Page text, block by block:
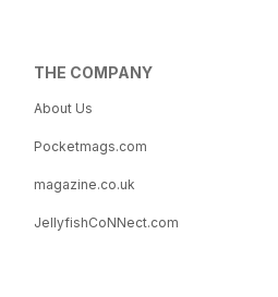
THE COMPANY
About Us
Pocketmags.com
magazine.co.uk
JellyfishCoNNect.com